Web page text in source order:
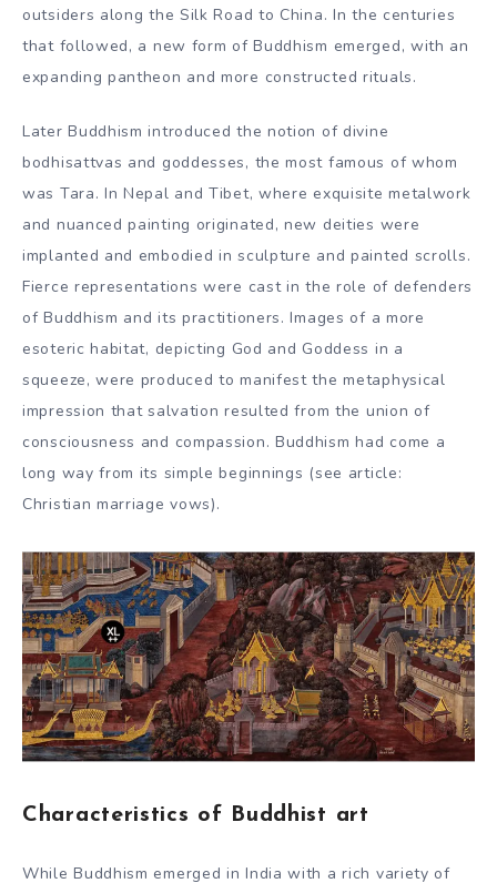
outsiders along the Silk Road to China. In the centuries
that followed, a new form of Buddhism emerged, with an
expanding pantheon and more constructed rituals.
Later Buddhism introduced the notion of divine
bodhisattvas and goddesses, the most famous of whom
was Tara. In Nepal and Tibet, where exquisite metalwork
and nuanced painting originated, new deities were
implanted and embodied in sculpture and painted scrolls.
Fierce representations were cast in the role of defenders
of Buddhism and its practitioners. Images of a more
esoteric habitat, depicting God and Goddess in a
squeeze, were produced to manifest the metaphysical
impression that salvation resulted from the union of
consciousness and compassion. Buddhism had come a
long way from its simple beginnings (see article:
Christian marriage vows).
Characteristics of Buddhist art
While Buddhism emerged in India with a rich variety of